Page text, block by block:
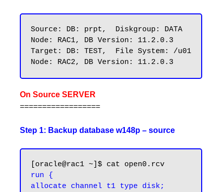
Source: DB: prpt,  Diskgroup: DATA
Node: RAC1, DB Version: 11.2.0.3
Target: DB: TEST,  File System: /u01
On Source SERVER
==================
Step 1: Backup database w148p – source
run {
allocate channel t1 type disk;